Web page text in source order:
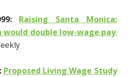
Raising Santa Monica:
would double low-wage pay.
Proposed Living Wage Study